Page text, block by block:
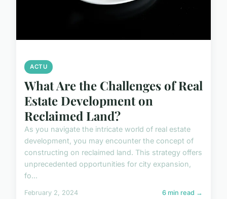
ACTU
What Are the Challenges of Real
Estate Development on
Reclaimed Land?
As you navigate the intricate world of real estate
development, you may encounter the concept of
constructing on reclaimed land. This strategy offers
unprecedented opportunities for city expansion,
fo...
February 2, 2024 6 min read →